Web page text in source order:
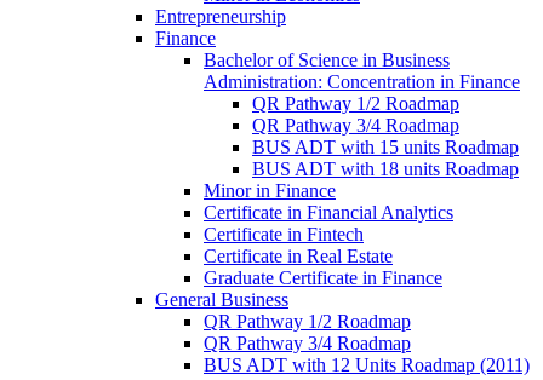
Entrepreneurship
Finance
Bachelor of Science in Business
Administration: Concentration in Finance
QR Pathway 1/​2 Roadmap
QR Pathway 3/​4 Roadmap
BUS ADT with 15 units Roadmap
BUS ADT with 18 units Roadmap
Minor in Finance
Certificate in Financial Analytics
Certificate in Fintech
Certificate in Real Estate
Graduate Certificate in Finance
General Business
QR Pathway 1/​2 Roadmap
QR Pathway 3/​4 Roadmap
BUS ADT with 12 Units Roadmap (2011)